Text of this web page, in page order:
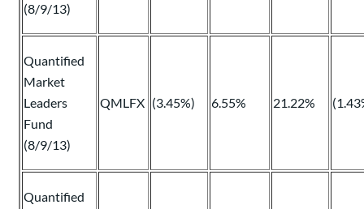
(8/9/13)
Quantified
Market
Leaders
Fund
(8/9/13)
QMLFX (3.45%) 6.55% 21.22%
Quantified